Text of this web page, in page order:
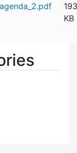
193
KB